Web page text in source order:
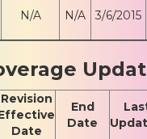
N/A N/A 3/6/2015
Revision
Date
End
Date